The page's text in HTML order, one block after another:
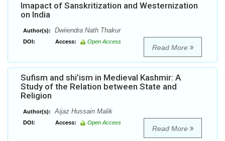
Imapact of Sanskritization and Westernization
on India
Author(s): Dwiiendra Nath Thakur
DOI: Access: Open Access
Read More
Sufism and shi’ism in Medieval Kashmir: A
Study of the Relation between State and
Religion
Author(s): Aijaz Hussain Malik
DOI: Access: Open Access
Read More